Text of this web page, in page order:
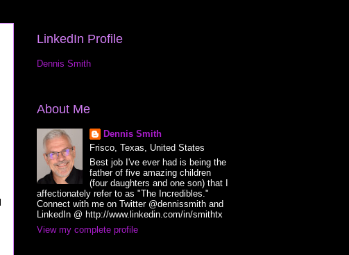
LinkedIn Profile
Dennis Smith
About Me
Dennis Smith
Frisco, Texas, United States
Best job I've ever had is being the
father of five amazing children
(four daughters and one son) that I
affectionately refer to as "The Incredibles."
Connect with me on Twitter @dennissmith and
LinkedIn @ http://www.linkedin.com/in/smithtx
View my complete profile